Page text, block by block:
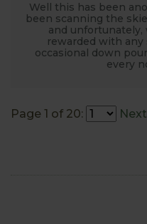
Well this has been
been scanning the
and unfortunately,
rewarded with
occasional down
every
Page 1 of 20: Next